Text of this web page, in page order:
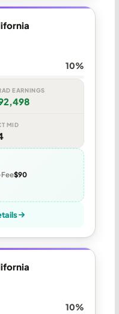
10%
EARNINGS
MID
Fee$90
10%